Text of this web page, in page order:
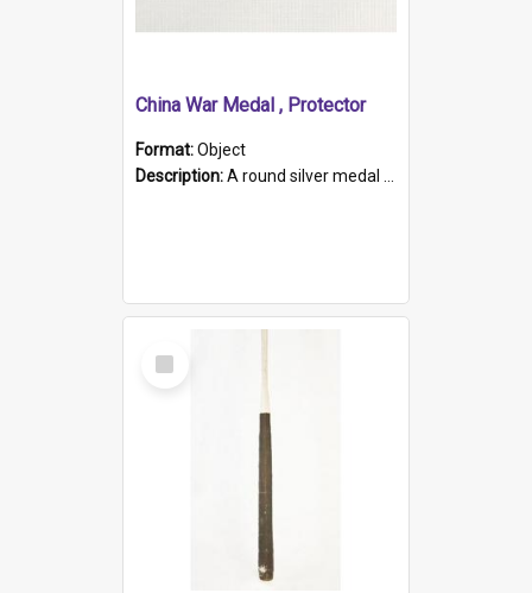
China War Medal , Protector
Format:Object
Description:A round silver medal with a protruding bar at the top and a red and white grosgrain ribbon. Embossed on one side of the medal is a portrait of Queen Victoria and the text "Victoria Regina Et Impe...
Select
Item